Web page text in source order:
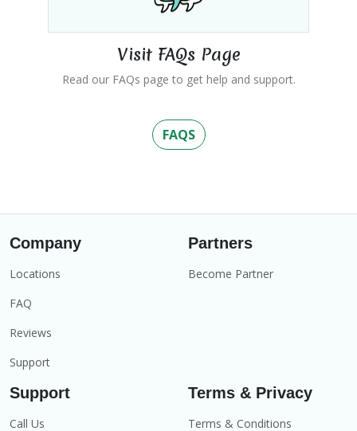
Visit FAQs Page
Read our FAQs page to get help and support.
FAQS
Company
Locations
FAQ
Reviews
Support
Partners
Become Partner
Support
Call Us
Terms & Privacy
Terms & Conditions